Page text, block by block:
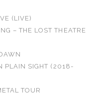
(LIVE)
– THE LOST THEATRE
PLAIN SIGHT (2018-
TOUR